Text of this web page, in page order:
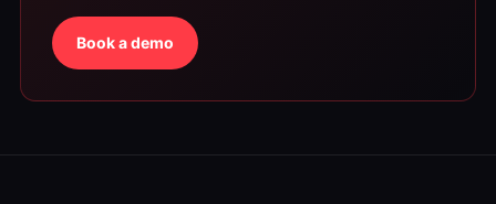
Book a demo